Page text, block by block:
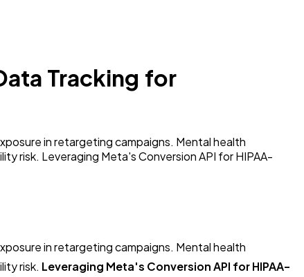
Tracking for
in retargeting campaigns. Mental health
risk. Leveraging Meta's Conversion API for HIPAA-
in retargeting campaigns. Mental health
risk. Leveraging Meta's Conversion API for HIPAA-